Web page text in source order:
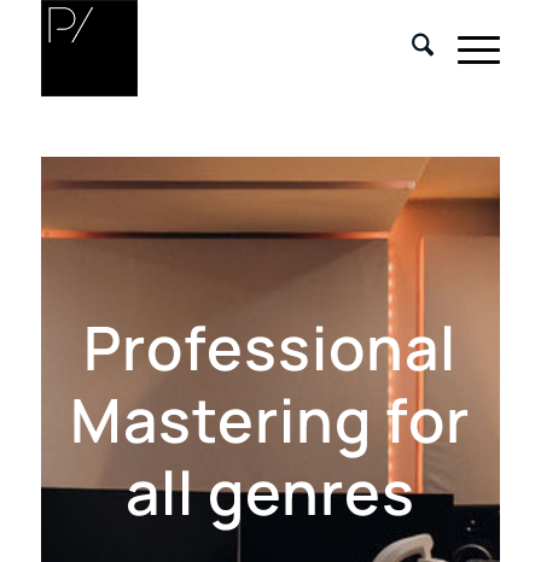
Professional
Mastering for
all genres